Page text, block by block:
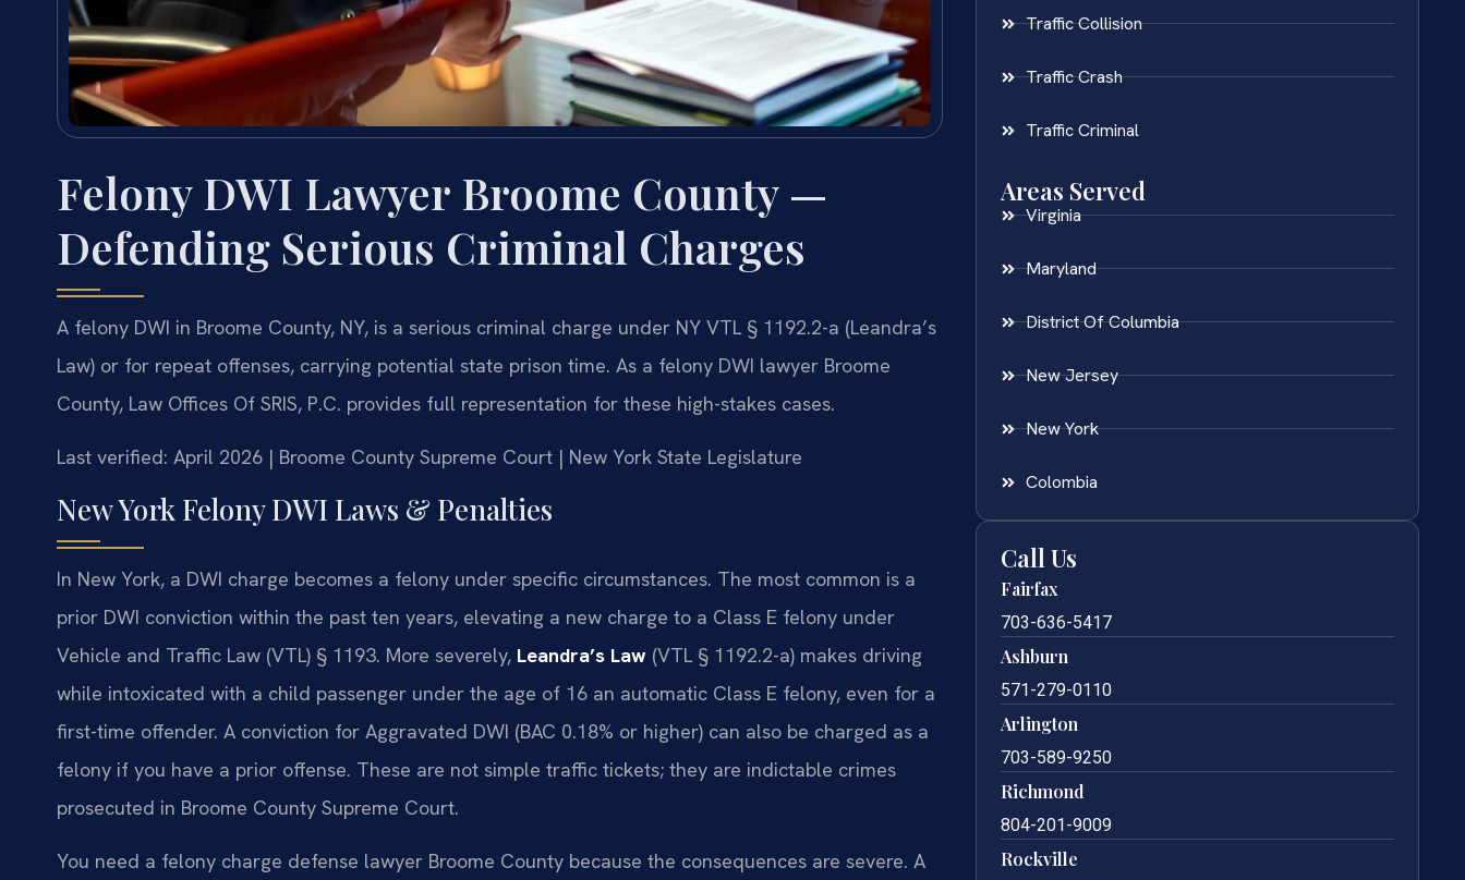
Felony DWI Lawyer Broome County —
Defending Serious Criminal Charges
A felony DWI in Broome County, NY, is a serious criminal charge under NY VTL § 1192.2-a (Leandra’s
Law) or for repeat offenses, carrying potential state prison time. As a felony DWI lawyer Broome
County, Law Offices Of SRIS, P.C. provides full representation for these high-stakes cases.
Last verified: April 2026 | Broome County Supreme Court | New York State Legislature
New York Felony DWI Laws & Penalties
In New York, a DWI charge becomes a felony under specific circumstances. The most common is a
prior DWI conviction within the past ten years, elevating a new charge to a Class E felony under
Vehicle and Traffic Law (VTL) § 1193. More severely, Leandra’s Law (VTL § 1192.2-a) makes driving
while intoxicated with a child passenger under the age of 16 an automatic Class E felony, even for a
first-time offender. A conviction for Aggravated DWI (BAC 0.18% or higher) can also be charged as a
felony if you have a prior offense. These are not simple traffic tickets; they are indictable crimes
prosecuted in Broome County Supreme Court.
You need a felony charge defense lawyer Broome County because the consequences are severe. A
Traffic Collision
Traffic Crash
Traffic Criminal
Areas Served
Virginia
Maryland
District Of Columbia
New Jersey
New York
Colombia
Call Us
Fairfax
703-636-5417
Ashburn
571-279-0110
Arlington
703-589-9250
Richmond
804-201-9009
Rockville